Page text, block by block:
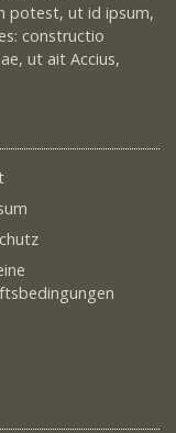
potest, ut id ipsum,
constructio
ut ait Accius,